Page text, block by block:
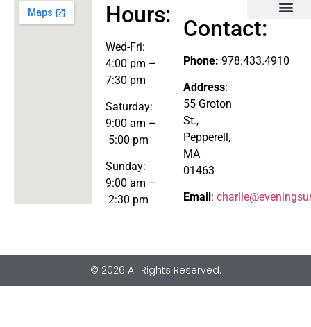
Hours:
Wed-Fri:
4:00 pm –
7:30 pm
Saturday:
9:00 am –
5:00 pm
Sunday:
9:00 am –
2:30 pm
Contact:
Phone: 978.433.4910
Address:
55 Groton
St.,
Pepperell,
MA
01463
Email :
© 2026 All Rights Reserved.